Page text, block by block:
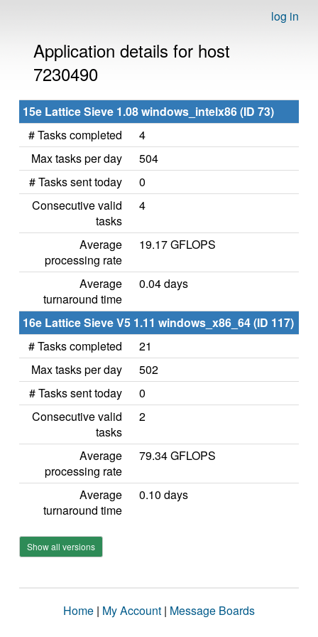
log in
Application details for host
7230490
15e Lattice Sieve 1.08 windows_intelx86 (ID 73)
# Tasks completed
4
Max tasks per day
504
# Tasks sent today
0
Consecutive valid
tasks
4
Average
processing rate
19.17 GFLOPS
Average
turnaround time
0.04 days
16e Lattice Sieve V5 1.11 windows_x86_64 (ID 117)
# Tasks completed
21
Max tasks per day
502
# Tasks sent today
0
Consecutive valid
tasks
2
Average
processing rate
79.34 GFLOPS
Average
turnaround time
0.10 days
Show all versions
Home | My Account | Message Boards